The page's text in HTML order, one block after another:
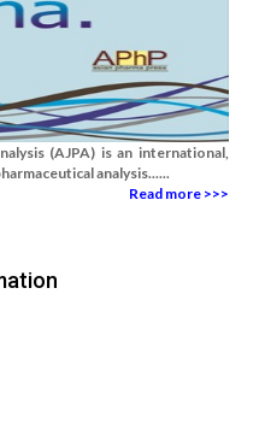
(AJPA) is an international,
analysis......
Read more >>>